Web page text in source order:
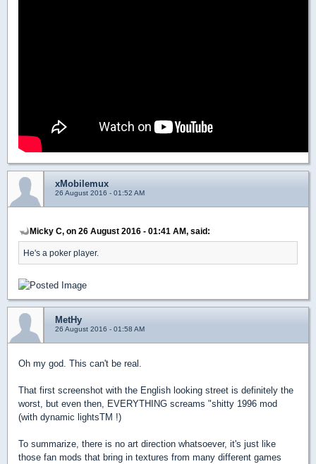
xMobilemux
26 August 2016 - 01:52 AM
Micky C, on 26 August 2016 - 01:41 AM, said:
He's a poker player.
MetHy
26 August 2016 - 01:58 AM
Oh my god. This can't be real.
That first screenshot with the English looking street is definitely the
worst, but even then, EVERYTHING screams "shitty 1996 mod
(with dynamic lightsTM !)
To summarize, there is no art direction whatsoever, it's just like
those fan mods that bring in textures from many different games